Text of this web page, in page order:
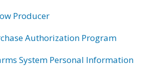
Producer
Authorization Program
System Personal Information